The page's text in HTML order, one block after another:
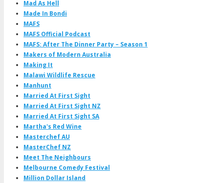
Mad As Hell
Made In Bondi
MAFS
MAFS Official Podcast
MAFS: After The Dinner Party – Season 1
Makers of Modern Australia
Making It
Malawi Wildlife Rescue
Manhunt
Married At First Sight
Married At First Sight NZ
Married At First Sight SA
Martha's Red Wine
Masterchef AU
MasterChef NZ
Meet The Neighbours
Melbourne Comedy Festival
Million Dollar Island